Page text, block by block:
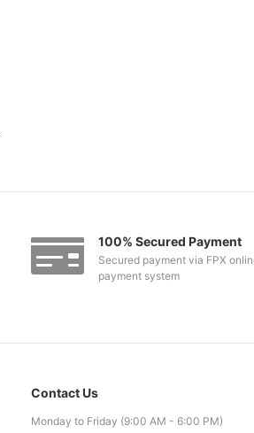
100% Secured Payment
Secured payment via FPX
payment system
Contact Us
Monday to Friday (9:00 AM - 6:00 PM)